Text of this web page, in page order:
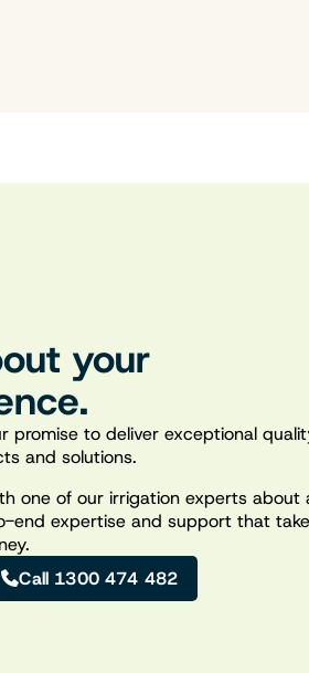
your
promise to deliver exceptional
and solutions.
one of our irrigation experts about
end expertise and support that
Call 1300 474 482